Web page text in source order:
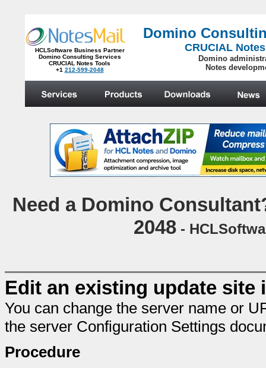
HCLSoftware Business Partner
Domino Consulting Services
CRUCIAL Notes Tools
+1 212-599-2048
Domino
CRUCIAL
Domino
Notes
Need a Domino
2048-
Edit an existing update site
You can change the server name or
the server Configuration Settings
Procedure